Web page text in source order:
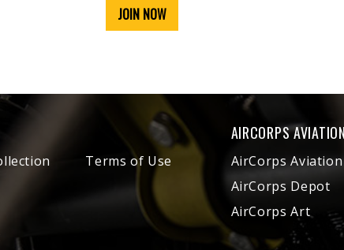
JOIN NOW
Terms of Use
AIRCORPS AVIATION
AirCorps Aviation
AirCorps Depot
AirCorps Art